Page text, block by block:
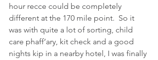
hour recce could be completely
different at the 170 mile point.  So it
was with quite a lot of sorting, child
care phaff’ary, kit check and a good
nights kip in a nearby hotel, I was finally